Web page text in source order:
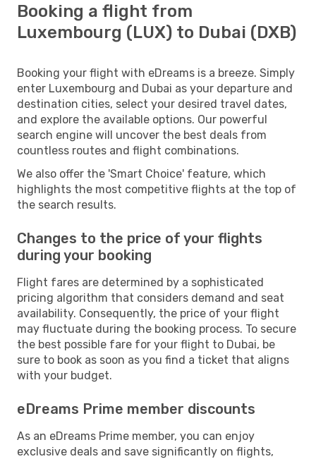
Booking a flight from
Luxembourg (LUX) to Dubai (DXB)
Booking your flight with eDreams is a breeze. Simply
enter Luxembourg and Dubai as your departure and
destination cities, select your desired travel dates,
and explore the available options. Our powerful
search engine will uncover the best deals from
countless routes and flight combinations.
We also offer the 'Smart Choice' feature, which
highlights the most competitive flights at the top of
the search results.
Changes to the price of your flights
during your booking
Flight fares are determined by a sophisticated
pricing algorithm that considers demand and seat
availability. Consequently, the price of your flight
may fluctuate during the booking process. To secure
the best possible fare for your flight to Dubai, be
sure to book as soon as you find a ticket that aligns
with your budget.
eDreams Prime member discounts
As an eDreams Prime member, you can enjoy
exclusive deals and save significantly on flights,